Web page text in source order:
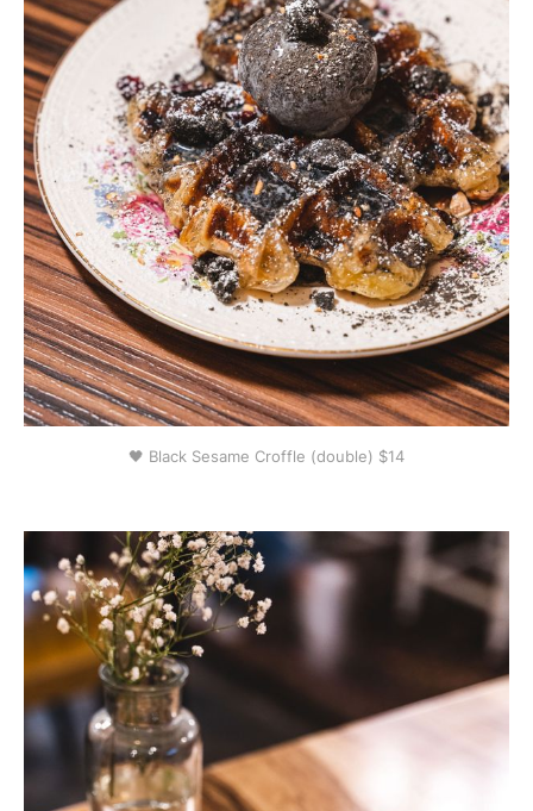
🖤 Black Sesame Croffle (double) $14